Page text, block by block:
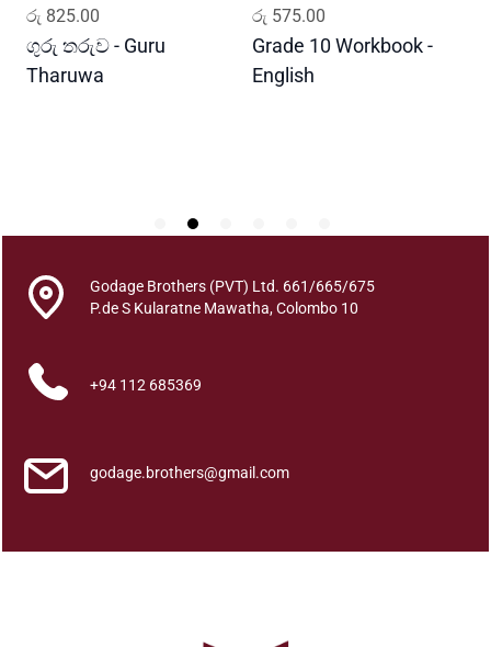
yරු 825.00
ගුරු තරුව - Guru
Tharuwa
රු 575.00
Grade 10 Workbook -
English
Godage Brothers (PVT) Ltd. 661/665/675
P.de S Kularatne Mawatha, Colombo 10
+94 112 685369
godage.brothers@gmail.com